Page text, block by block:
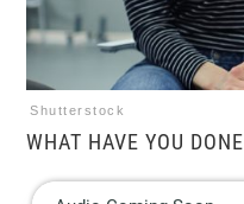
Shutterstock
WHAT HAVE YOU